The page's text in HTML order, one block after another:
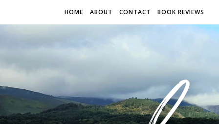
HOME ABOUT CONTACT BOOK REVIEWS